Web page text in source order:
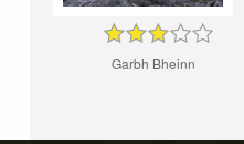
Garbh Bheinn